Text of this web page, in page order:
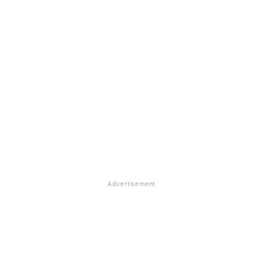
Advertisement